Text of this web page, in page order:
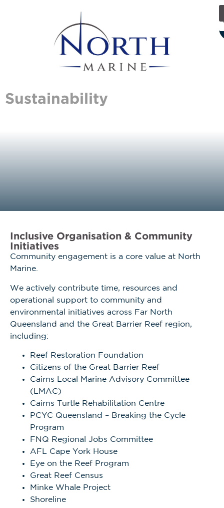
Sustainability
Inclusive Organisation & Community
Initiatives
Community engagement is a core value at North
Marine.
We actively contribute time, resources and
operational support to community and
environmental initiatives across Far North
Queensland and the Great Barrier Reef region,
including:
Reef Restoration Foundation
Citizens of the Great Barrier Reef
Cairns Local Marine Advisory Committee
(LMAC)
Cairns Turtle Rehabilitation Centre
PCYC Queensland – Breaking the Cycle
Program
FNQ Regional Jobs Committee
AFL Cape York House
Eye on the Reef Program
Great Reef Census
Minke Whale Project
Shoreline